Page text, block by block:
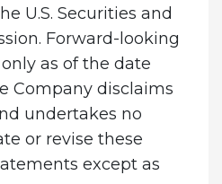
U.S. Securities and
Forward-looking
as of the date
Company disclaims
undertakes no
or revise these
except as